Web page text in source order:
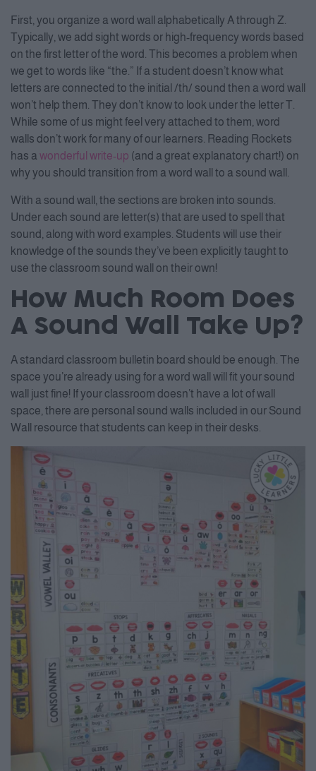
First, you organize a word wall alphabetically A through Z.
Typically, we add sight words or high-frequency words based
on the first letter of the word. This becomes a problem when
we get to words like “the.” If a student doesn’t know what
letters are connected to the initial /th/ sound then a word wall
won’t help them. They don’t know to look under the letter T.
While some of us might feel very attached to them, word
walls don’t work for many of our learners. Reading Rockets
has a wonderful write-up (and a great explanatory chart!) on
why you should transition from a word wall to a sound wall.
With a sound wall, the sections are broken into sounds.
Under each sound are letter(s) that are used to spell that
sound, along with word examples. Students will use their
knowledge of the sounds they’ve been explicitly taught to
use the classroom sound wall on their own!
How Much Room Does
A Sound Wall Take Up?
A standard classroom bulletin board should be enough. The
space you’re already using for a word wall will fit your sound
wall just fine! If your classroom doesn’t have a lot of wall
space, there are personal sound walls included in our Sound
Wall resource that students can keep in their desks.